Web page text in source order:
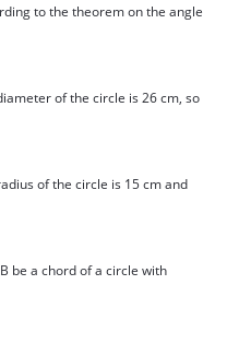
to the theorem on the angle
of the circle is 26 cm, so
of the circle is 15 cm and
be a chord of a circle with